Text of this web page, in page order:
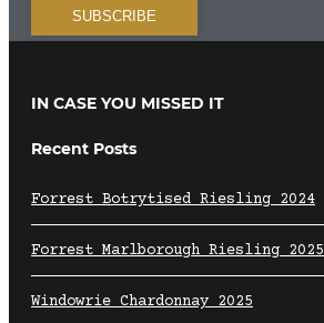
IN CASE YOU MISSED IT
Recent Posts
Forrest Botrytised Riesling 2024
Forrest Marlborough Riesling 2025
Windowrie Chardonnay 2025